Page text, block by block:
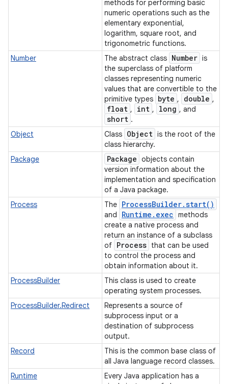
methods for performing basic
numeric operations such as the
elementary exponential,
logarithm, square root, and
trigonometric functions.
Number
The abstract class Number is
the superclass of platform
classes representing numeric
values that are convertible to the
primitive types byte , double ,
float , int , long , and
short .
Object
Class Object is the root of the
class hierarchy.
Package
Package objects contain
version information about the
implementation and specification
of a Java package.
Process
The ProcessBuilder.start( )
and Runtime . exec methods
create a native process and
return an instance of a subclass
of Process that can be used
to control the process and
obtain information about it.
ProcessBuilder
This class is used to create
operating system processes.
ProcessBuilder.Redirect
Represents a source of
subprocess input or a
destination of subprocess
output.
Record
This is the common base class of
all Java language record classes.
Runtime
Every Java application has a